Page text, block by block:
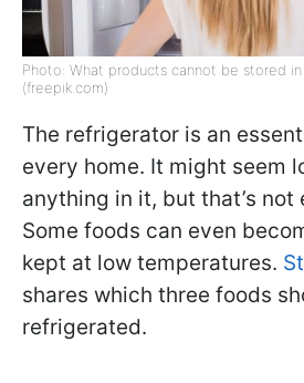
Photo: What products cannot be stored
(freepik.com)
The refrigerator is an
every home. It might seem
anything in it, but that’s not
Some foods can even
kept at low temperatures.
shares which three foods
refrigerated.